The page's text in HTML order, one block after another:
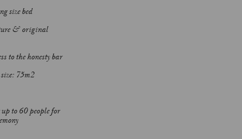
size bed
& original
to the honesty bar
75m2
to 60 people for